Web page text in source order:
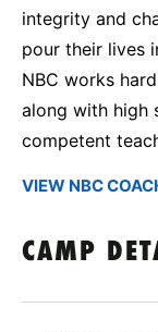
integrity and
pour their lives
NBC works
along with high
competent
VIEW NBC
CAMP